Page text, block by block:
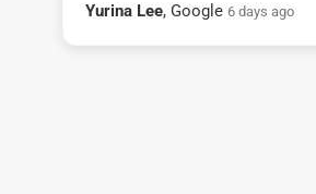
Yurina Lee, Google 6 days ago